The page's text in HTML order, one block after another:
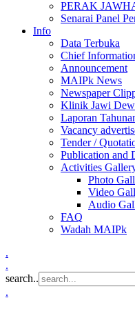
PERAK
Senarai Panel
Info
Data Terbuka
Chief
Announcement
MAIPk News
Newspaper
Klinik Jawi
Laporan
Vacancy
Tender /
Publication and
Activities
Photo
Video
Audio
FAQ
Wadah MAIPk
.
.
search..
.